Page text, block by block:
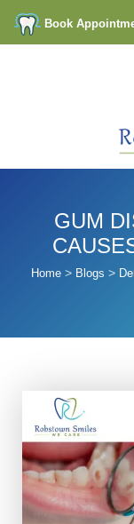
Book
GUM
Home > Blogs >